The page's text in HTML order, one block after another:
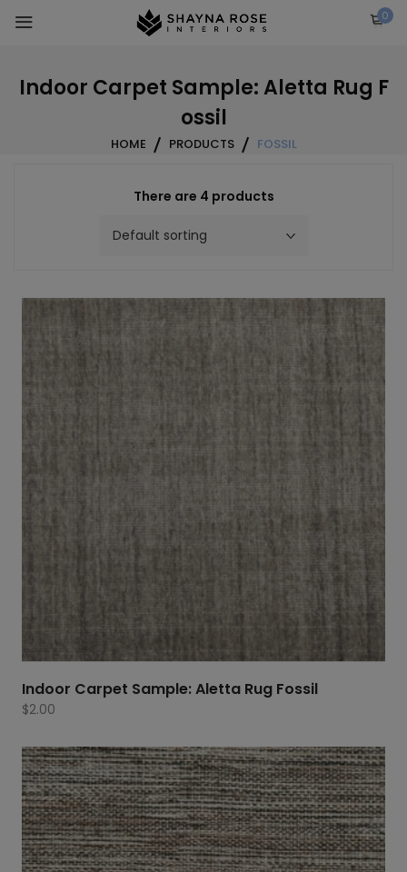
0
Indoor Carpet Sample: Aletta Rug F
ossil
HOME PRODUCTS FOSSIL
There are 4 products
Indoor Carpet Sample: Aletta Rug Fossil
$2.00